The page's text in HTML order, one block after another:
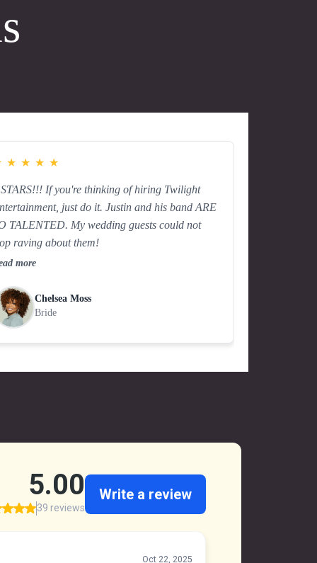
★ ★ ★ ★
If you're thinking of hiring Twilight
just do it. Justin and his band ARE
TALENTED. My wedding guests could not
raving about them!
more
Chelsea Moss
Bride